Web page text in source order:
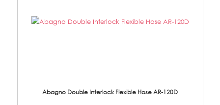
Abagno Double Interlock Flexible Hose AR-120D